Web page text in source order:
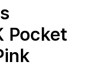
Pocket